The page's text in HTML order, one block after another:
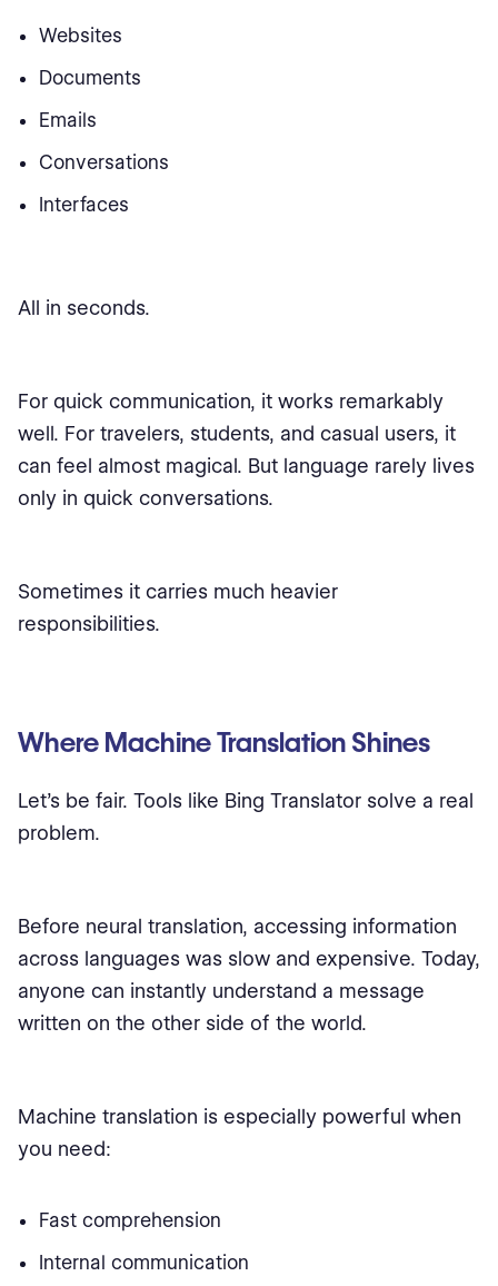
Websites
Documents
Emails
Conversations
Interfaces
All in seconds.
For quick communication, it works remarkably
well. For travelers, students, and casual users, it
can feel almost magical. But language rarely lives
only in quick conversations.
Sometimes it carries much heavier
responsibilities.
Where Machine Translation Shines
Let’s be fair. Tools like Bing Translator solve a real
problem.
Before neural translation, accessing information
across languages was slow and expensive. Today,
anyone can instantly understand a message
written on the other side of the world.
Machine translation is especially powerful when
you need:
Fast comprehension
Internal communication